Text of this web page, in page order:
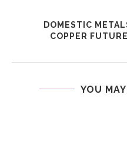
DOMESTIC
COPPER
YOU